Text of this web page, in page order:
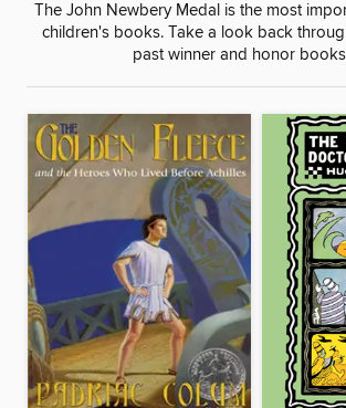
The John Newbery Medal is the most
children's books. Take a look back
past winner and honor